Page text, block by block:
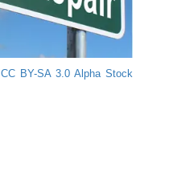
CC BY-SA 3.0 Alpha Stock